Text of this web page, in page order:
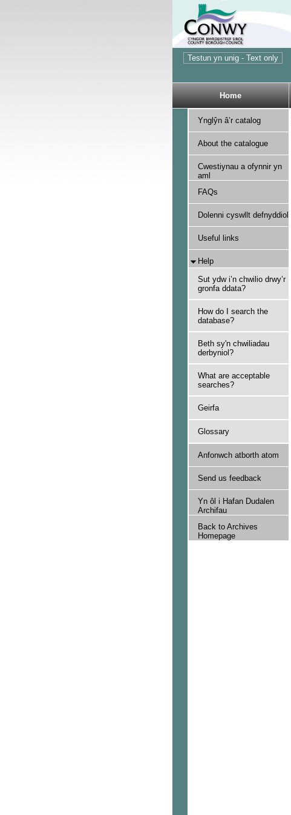
Home
Ynglŷn â’r catalog
About the catalogue
Cwestiynau a ofynnir yn
aml
FAQs
Dolenni cyswllt defnyddiol
Useful links
Help
Sut ydw i’n chwilio drwy’r
gronfa ddata?
How do I search the
database?
Beth sy'n chwiliadau
derbyniol?
What are acceptable
searches?
Geirfa
Glossary
Anfonwch atborth atom
Send us feedback
Yn ôl i Hafan Dudalen
Archifau
Back to Archives
Homepage